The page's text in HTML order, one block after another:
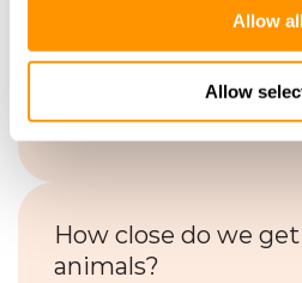
Allow all
Allow
What animals will I
How close do we
animals?